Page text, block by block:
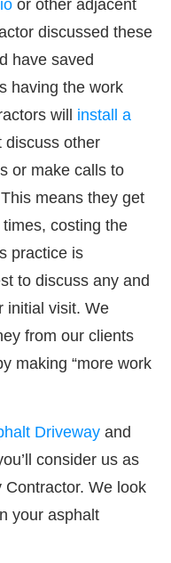
or other adjacent
discussed these
have saved
having the work
will install a
discuss other
or make calls to
means they get
costing the
practice is
to discuss any and
initial visit. We
from our clients
making “more work
Driveway and
consider us as
We look
your asphalt